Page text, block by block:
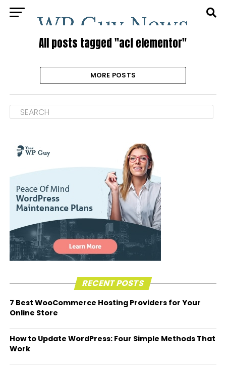
All posts tagged "acf elementor"
MORE POSTS
RECENT POSTS
7 Best WooCommerce Hosting Providers for Your
Online Store
How to Update WordPress: Four Simple Methods That
Work